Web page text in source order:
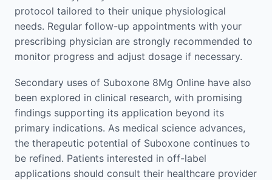
protocol tailored to their unique physiological
needs. Regular follow-up appointments with your
prescribing physician are strongly recommended to
monitor progress and adjust dosage if necessary.
Secondary uses of Suboxone 8Mg Online have also
been explored in clinical research, with promising
findings supporting its application beyond its
primary indications. As medical science advances,
the therapeutic potential of Suboxone continues to
be refined. Patients interested in off-label
applications should consult their healthcare provider